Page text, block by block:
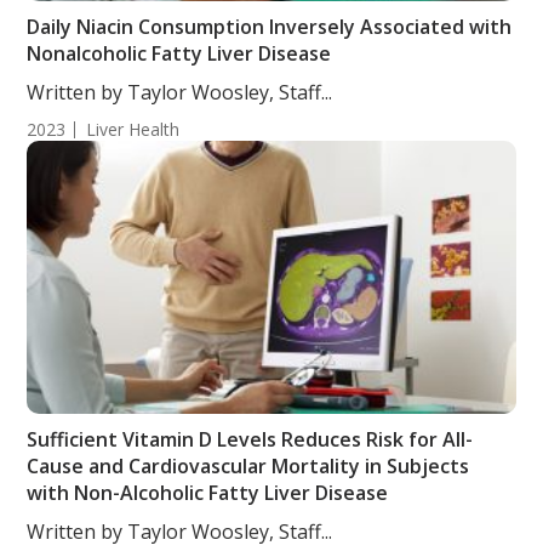
Daily Niacin Consumption Inversely Associated with
Nonalcoholic Fatty Liver Disease
Written by Taylor Woosley, Staff...
2023 Liver Health
Sufficient Vitamin D Levels Reduces Risk for All-
Cause and Cardiovascular Mortality in Subjects
with Non-Alcoholic Fatty Liver Disease
Written by Taylor Woosley, Staff...